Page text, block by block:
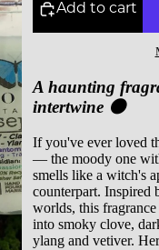
Add to cart
A haunting
intertwine 🌑
If you've ever loved
— the moody one
smells like a witch's
counterpart. Inspired
worlds, this
into smoky clove,
ylang and vetiver.